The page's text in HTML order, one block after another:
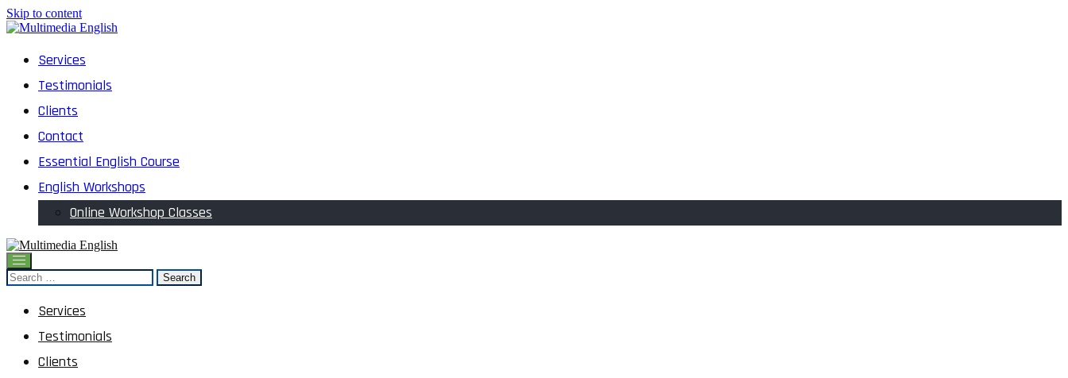
Skip to content
Multimedia English
English and Multimedia Content
Services
Testimonials
Clients
Contact
Essential English Course
English Workshops
Online Workshop Classes
Multimedia English
English and Multimedia Content
Search
for:
Services
Testimonials
Clients